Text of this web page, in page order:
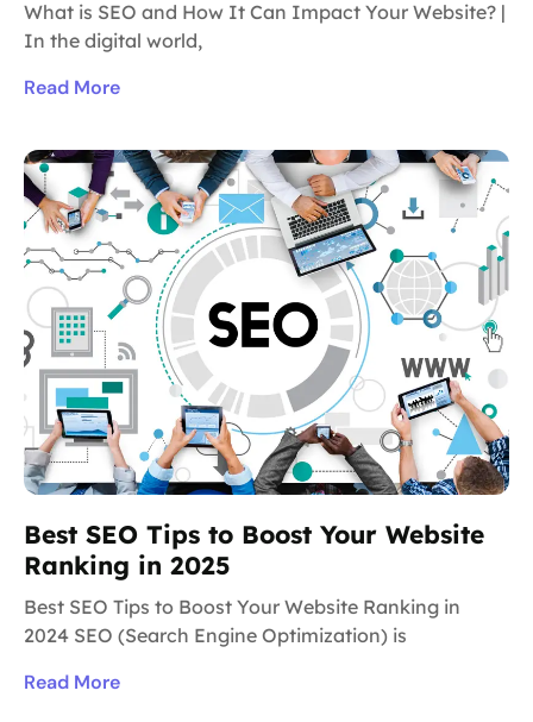
What is SEO and How It Can Impact Your Website? |
In the digital world,
Read More
Best SEO Tips to Boost Your Website
Ranking in 2025
Best SEO Tips to Boost Your Website Ranking in
2024 SEO (Search Engine Optimization) is
Read More